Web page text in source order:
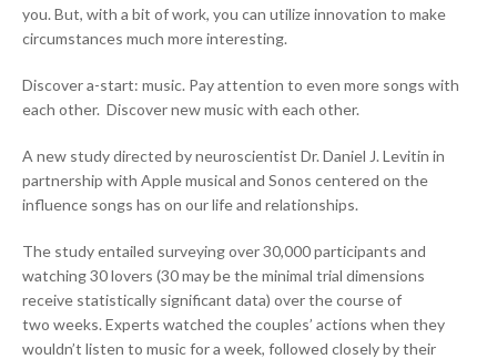
you. But, with a bit of work, you can utilize innovation to make
circumstances much more interesting.
Discover a-start: music. Pay attention to even more songs with
each other. Discover new music with each other.
A new study directed by neuroscientist Dr. Daniel J. Levitin in
partnership with Apple musical and Sonos centered on the
influence songs has on our life and relationships.
The study entailed surveying over 30,000 participants and
watching 30 lovers (30 may be the minimal trial dimensions
receive statistically significant data) over the course of
two weeks. Experts watched the couples’ actions when they
wouldn’t listen to music for a week, followed closely by their